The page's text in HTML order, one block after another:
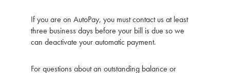
If you are on AutoPay, you must contact us at least
three business days before your bill is due so we
can deactivate your automatic payment.
For questions about an outstanding balance or